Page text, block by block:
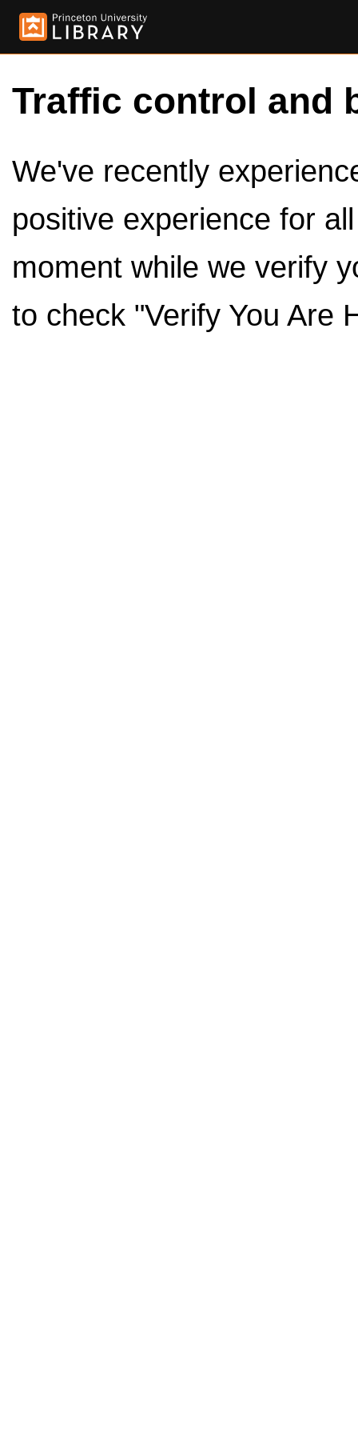
Traffic control and
We've recently
positive experience for
moment while we verify
to check "Verify You Are